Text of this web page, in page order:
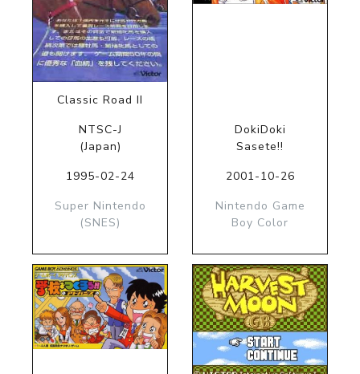
Classic Road II
NTSC-J
(Japan)
1995-02-24
Super Nintendo
(SNES)
DokiDoki
Sasete!!
2001-10-26
Nintendo Game
Boy Color